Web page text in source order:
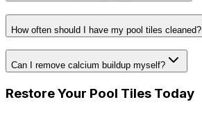
How often should I have my pool tiles cleaned?
Can I remove calcium buildup myself?
Restore Your Pool Tiles Today